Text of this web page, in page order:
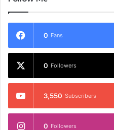
0 Fans
0 Followers
3,550 Subscribers
0 Followers